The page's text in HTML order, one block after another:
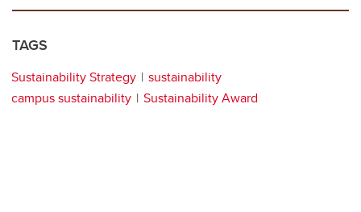
TAGS
Sustainability Strategy
sustainability
campus sustainability
Sustainability Award